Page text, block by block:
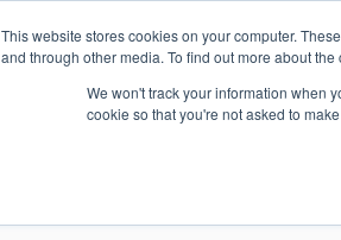
This website stores cookies on your computer.
and through other media. To find out more about
We won't track your information when
cookie so that you're not asked to
WHO WE ARE